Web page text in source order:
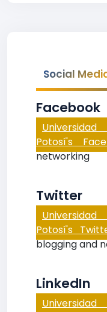
Social
Facebook
Potosí's
networking
Twitter
Potosí's
blogging and
LinkedIn